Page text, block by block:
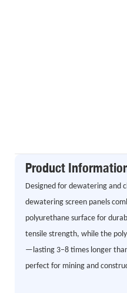
Product
Designed for dewatering and
dewatering screen panels
polyurethane surface for
tensile strength, while the
—lasting 3–8 times longer
perfect for mining and